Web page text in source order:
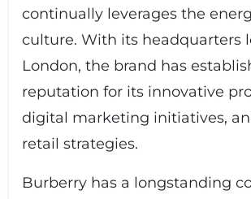
continually leverages the
culture. With its headquarters
London, the brand has
reputation for its innovative
digital marketing initiatives,
retail strategies.
Burberry has a longstanding